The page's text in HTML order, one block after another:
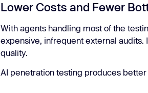
Lower Costs and Fewer
With agents handling most of the
expensive, infrequent external
quality.
AI penetration testing produces